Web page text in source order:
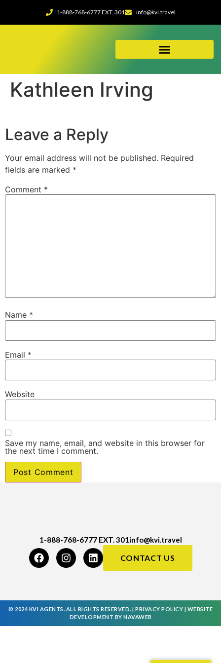
1-888-768-6777 EXT. 301 info@kvi.travel
Kathleen Irving
Leave a Reply
Your email address will not be published. Required
fields are marked *
Comment *
Name *
Email *
Website
Save my name, email, and website in this browser for
the next time I comment.
1-888-768-6777 EXT. 301info@kvi.travel
CONTACT US
© 2024 KVI AGENTS. ALL RIGHTS RESERVED. | PRIVACY POLICY
WEBSITE
DEVELOPMENT BY NAVAWEB